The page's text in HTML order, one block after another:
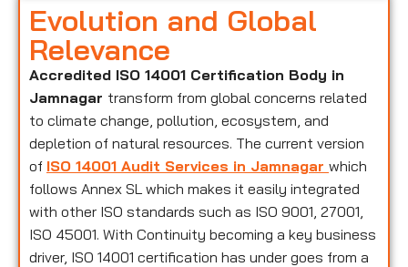
Evolution and Global
Relevance
Accredited ISO 14001 Certification Body in
Jamnagar transform from global concerns related
to climate change, pollution, ecosystem, and
depletion of natural resources. The current version
of ISO 14001 Audit Services in Jamnagar which
follows Annex SL which makes it easily integrated
with other ISO standards such as ISO 9001, 27001,
ISO 45001. With Continuity becoming a key business
driver, ISO 14001 certification has under goes from a